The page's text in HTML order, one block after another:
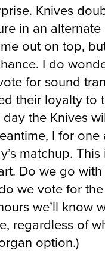
Knives
in an
out on top,
I do
for sound
their loyalty to
the Knives
I for one
matchup.
Do we go
we vote for
we’ll know
regardless of
option.)